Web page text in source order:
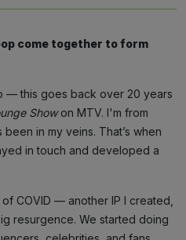
come together to form
— this goes back over 20 years
Showon MTV. I'm from
in my veins. That’s when
in touch and developed a
COVID — another IP I created,
resurgence. We started doing